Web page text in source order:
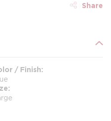
Share
/ Finish